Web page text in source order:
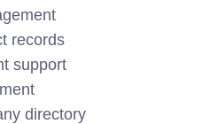
records
support
directory